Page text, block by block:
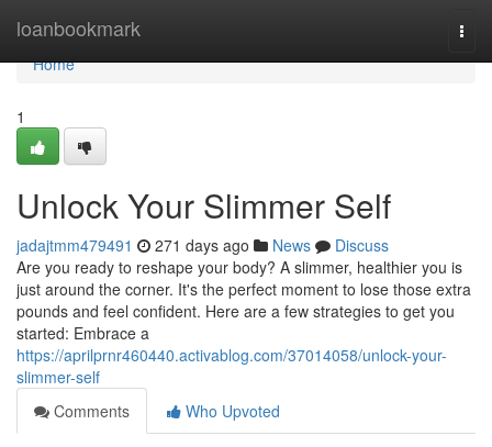
loanbookmark
Home
Home
1
Unlock Your Slimmer Self
jadajtmm479491 271 days ago News
Discuss
Are you ready to reshape your body? A slimmer, healthier you is
just around the corner. It's the perfect moment to lose those extra
pounds and feel confident. Here are a few strategies to get you
started: Embrace a
https://aprilprnr460440.activablog.com/37014058/unlock-your-
slimmer-self
Comments
Who Upvoted